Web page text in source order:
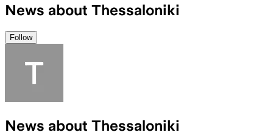
News about Thessaloniki
Follow
News about Thessaloniki